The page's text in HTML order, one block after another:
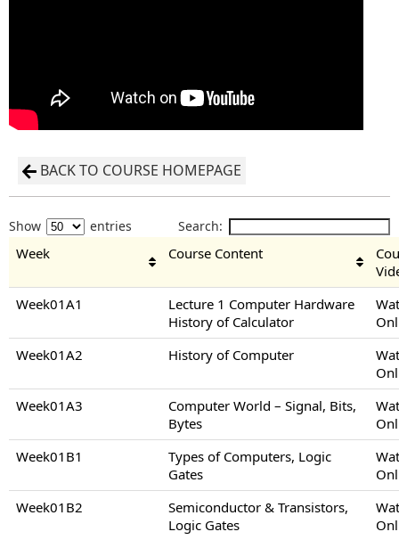
BACK TO COURSE HOMEPAGE
Show entries Search:
Week Course Content
Week01A1
Lecture 1 Computer Hardware
History of Calculator
Week01A2
History of Computer
Week01A3
Computer World – Signal, Bits,
Bytes
Week01B1
Types of Computers, Logic
Gates
Week01B2
Semiconductor & Transistors,
Logic Gates